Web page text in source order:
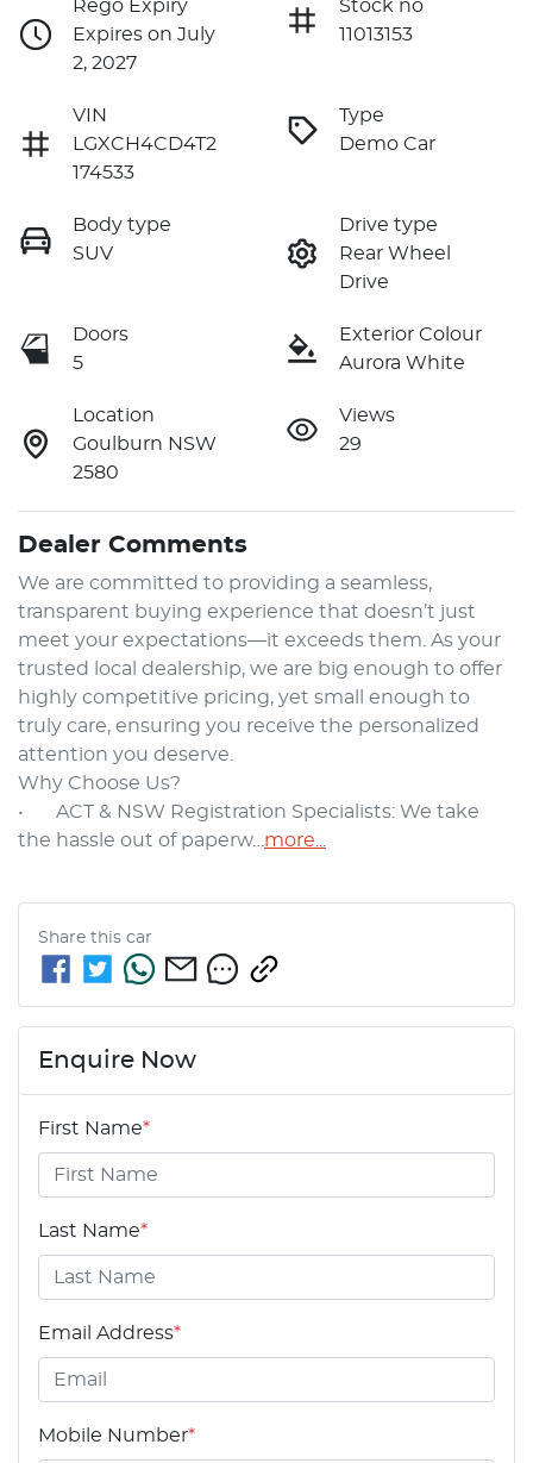
Rego Expiry
Expires on July
2, 2027
Stock no
11013153
VIN
LGXCH4CD4T2
174533
Type
Demo Car
Body type
SUV
Drive type
Rear Wheel
Drive
Doors
5
Exterior Colour
Aurora White
Location
Goulburn NSW
2580
Views
29
Dealer Comments
We are committed to providing a seamless,
transparent buying experience that doesn’t just
meet your expectations—it exceeds them. As your
trusted local dealership, we are big enough to offer
highly competitive pricing, yet small enough to
truly care, ensuring you receive the personalized
attention you deserve.
Why Choose Us?
•	ACT & NSW Registration Specialists: We take
the hassle out of paperw… more
Share this car
Enquire Now
First Name*
Last Name*
Email Address*
Mobile Number*